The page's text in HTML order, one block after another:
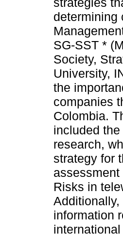
determining
SG-SST *
Society,
University,
the
companies
Colombia.
included
research,
strategy for
Risks in
information